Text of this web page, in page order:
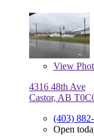
View
4316 48th Ave
Castor, AB
(403)
Open